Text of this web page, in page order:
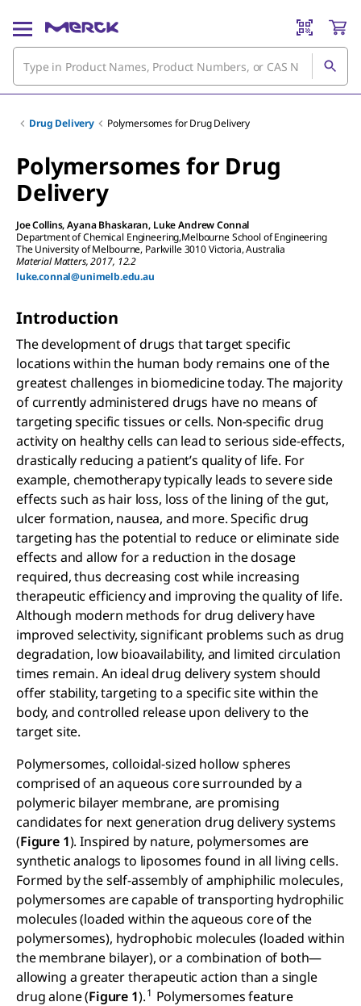
Drug Delivery Polymersomes for Drug Delivery
Polymersomes for Drug
Delivery
Joe Collins,Ayana Bhaskaran, Luke Andrew Connal
Department of Chemical Engineering,Melbourne School of Engineering
The University of Melbourne, Parkville 3010 Victoria, Australia
Material Matters, 2017, 12.2
luke.connal@unimelb.edu.au
Introduction
The development of drugs that target specific
locations within the human body remains one of the
greatest challenges in biomedicine today. The majority
of currently administered drugs have no means of
targeting specific tissues or cells. Non-specific drug
activity on healthy cells can lead to serious side-effects,
drastically reducing a patient’s quality of life. For
example, chemotherapy typically leads to severe side
effects such as hair loss, loss of the lining of the gut,
ulcer formation, nausea, and more. Specific drug
targeting has the potential to reduce or eliminate side
effects and allow for a reduction in the dosage
required, thus decreasing cost while increasing
therapeutic efficiency and improving the quality of life.
Although modern methods for drug delivery have
improved selectivity, significant problems such as drug
degradation, low bioavailability, and limited circulation
times remain. An ideal drug delivery system should
offer stability, targeting to a specific site within the
body, and controlled release upon delivery to the
target site.
Polymersomes, colloidal-sized hollow spheres
comprised of an aqueous core surrounded by a
polymeric bilayer membrane, are promising
candidates for next generation drug delivery systems
(Figure 1). Inspired by nature, polymersomes are
synthetic analogs to liposomes found in all living cells.
Formed by the self-assembly of amphiphilic molecules,
polymersomes are capable of transporting hydrophilic
molecules (loaded within the aqueous core of the
polymersomes), hydrophobic molecules (loaded within
the membrane bilayer), or a combination of both—
allowing a greater therapeutic action than a single
drug alone (Figure 1).1 Polymersomes feature